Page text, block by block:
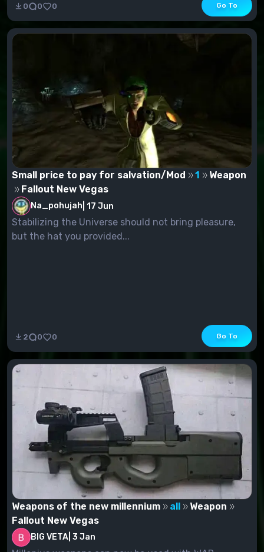
0 0 0 Go To
Small price to pay for salvation/Mod 1
Weapon
Fallout New Vegas
Na_pohujah 17 Jun
Stabilizing the Universe should not bring pleasure,
but the hat you provided...
2 0 0 Go To
Weapons of the new millennium all
Weapon
Fallout New Vegas
BIG VETA 3 Jan